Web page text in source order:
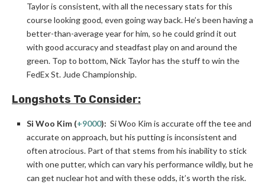
Taylor is consistent, with all the necessary stats for this
course looking good, even going way back. He’s been having a
better-than-average year for him, so he could grind it out
with good accuracy and steadfast play on and around the
green. Top to bottom, Nick Taylor has the stuff to win the
FedEx St. Jude Championship.
Longshots To Consider:
Si Woo Kim (+9000): Si Woo Kim is accurate off the tee and
accurate on approach, but his putting is inconsistent and
often atrocious. Part of that stems from his inability to stick
with one putter, which can vary his performance wildly, but he
can get nuclear hot and with these odds, it’s worth the risk.